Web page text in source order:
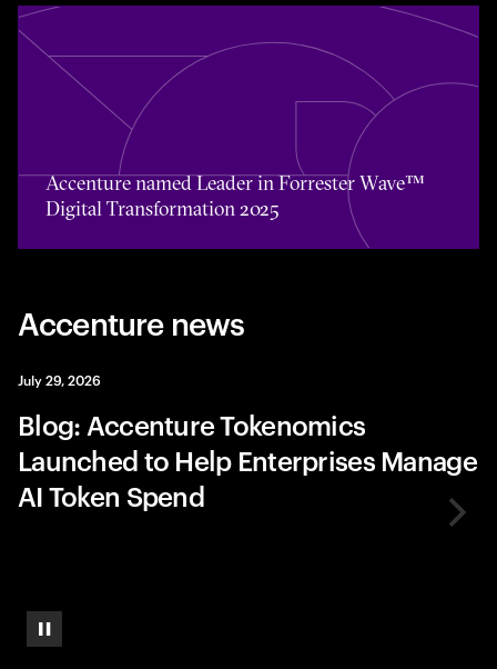
Toggle awards card detail view
Accenture named Leader in Forrester Wave™
Digital Transformation 2025
Accenture news
Pause
July 29, 2026
Blog: Accenture Tokenomics
Launched to Help Enterprises Manage
AI Token Spend